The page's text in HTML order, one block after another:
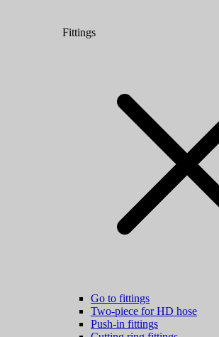
Fittings
Go to fittings
Two-piece for HD hose
Push-in fittings